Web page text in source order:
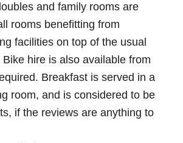
and family rooms are
rooms benefitting from
facilities on top of the usual
hire is also available from
Breakfast is served in a
room, and is considered to be
if the reviews are anything to